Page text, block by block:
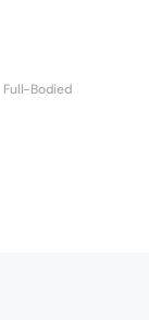
Full-Bodied